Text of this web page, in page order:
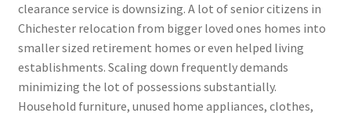
clearance service is downsizing. A lot of senior citizens in
Chichester relocation from bigger loved ones homes into
smaller sized retirement homes or even helped living
establishments. Scaling down frequently demands
minimizing the lot of possessions substantially.
Household furniture, unused home appliances, clothes,